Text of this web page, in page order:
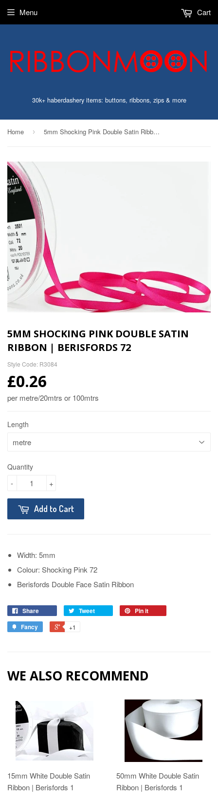
30k+ haberdashery items: buttons, ribbons, zips & more
Menu Cart
Home › 5mm Shocking Pink Double Satin Ribbon | Berisfords 72
5MM SHOCKING PINK DOUBLE SATIN
RIBBON | BERISFORDS 72
Style Code: R3084
£0.26
per metre/20mtrs or 100mtrs
Length
Quantity
+
-
Add to Cart
Width: 5mm
Colour: Shocking Pink 72
Berisfords Double Face Satin Ribbon
Share Tweet
Pin it
Fancy
+1
WE ALSO RECOMMEND
15mm White Double Satin
Ribbon | Berisfords 1
50mm White Double Satin
Ribbon | Berisfords 1